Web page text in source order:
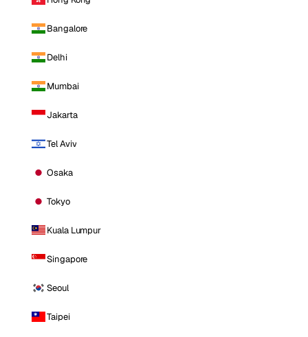
Bangalore
Delhi
Mumbai
Jakarta
Tel Aviv
Osaka
Tokyo
Kuala Lumpur
Singapore
Seoul
Taipei